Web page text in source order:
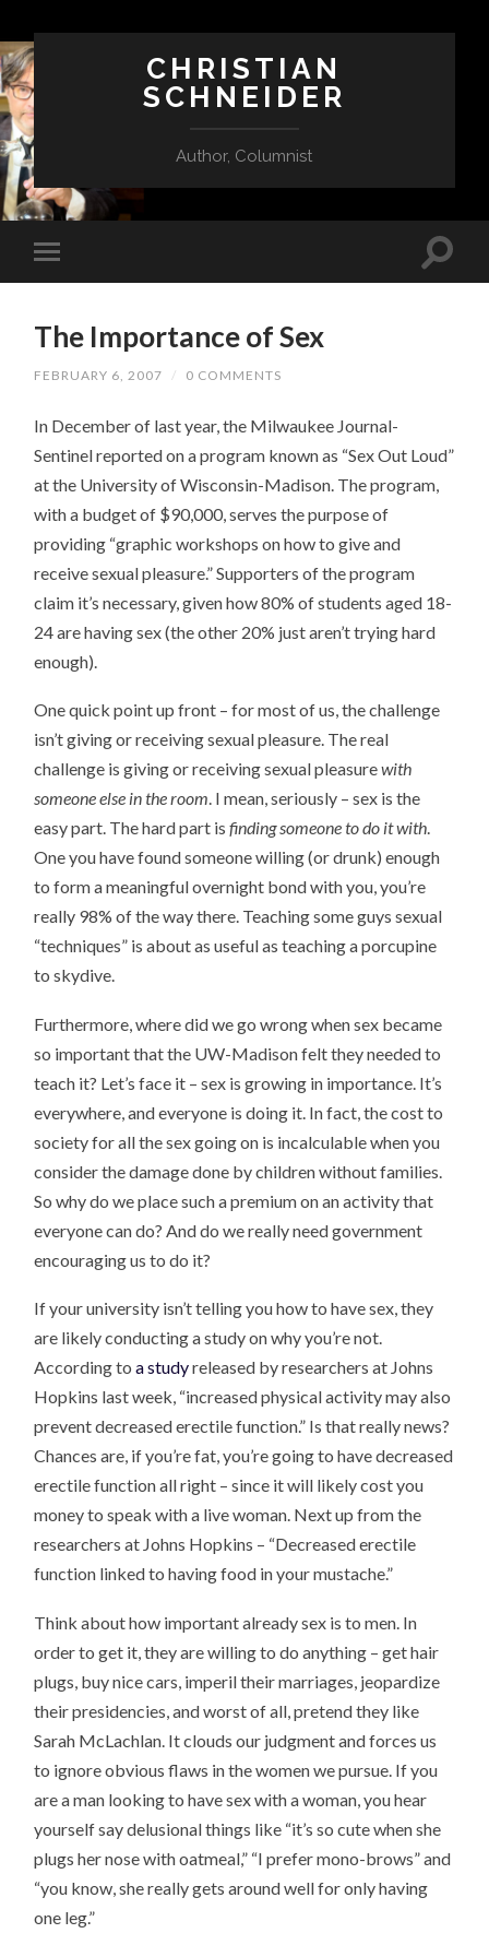
CHRISTIAN
SCHNEIDER
Author, Columnist
The Importance of Sex
FEBRUARY 6, 2007 / 0 COMMENTS
In December of last year, the Milwaukee Journal-
Sentinel reported on a program known as “Sex Out Loud”
at the University of Wisconsin-Madison. The program,
with a budget of $90,000, serves the purpose of
providing “graphic workshops on how to give and
receive sexual pleasure.” Supporters of the program
claim it’s necessary, given how 80% of students aged 18-
24 are having sex (the other 20% just aren’t trying hard
enough).
One quick point up front – for most of us, the challenge
isn’t giving or receiving sexual pleasure. The real
challenge is giving or receiving sexual pleasurewith
someone else in the room. I mean, seriously – sex is the
easy part. The hard part isfinding someone to do it with.
One you have found someone willing (or drunk) enough
to form a meaningful overnight bond with you, you’re
really 98% of the way there. Teaching some guys sexual
“techniques” is about as useful as teaching a porcupine
to skydive.
Furthermore, where did we go wrong when sex became
so important that the UW-Madison felt they needed to
teach it? Let’s face it – sex is growing in importance. It’s
everywhere, and everyone is doing it. In fact, the cost to
society for all the sex going on is incalculable when you
consider the damage done by children without families.
So why do we place such a premium on an activity that
everyone can do? And do we really need government
encouraging us to do it?
If your university isn’t telling you how to have sex, they
are likely conducting a study on why you’re not.
According toa studyreleased by researchers at Johns
Hopkins last week, “increased physical activity may also
prevent decreased erectile function.” Is that really news?
Chances are, if you’re fat, you’re going to have decreased
erectile function all right – since it will likely cost you
money to speak with a live woman. Next up from the
researchers at Johns Hopkins – “Decreased erectile
function linked to having food in your mustache.”
Think about how important already sex is to men. In
order to get it, they are willing to do anything – get hair
plugs, buy nice cars, imperil their marriages, jeopardize
their presidencies, and worst of all, pretend they like
Sarah McLachlan. It clouds our judgment and forces us
to ignore obvious flaws in the women we pursue. If you
are a man looking to have sex with a woman, you hear
yourself say delusional things like “it’s so cute when she
plugs her nose with oatmeal,” “I prefer mono-brows” and
“you know, she really gets around well for only having
one leg.”